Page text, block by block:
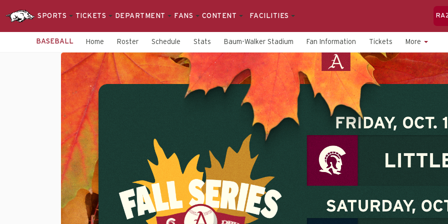
SPORTS TICKETS DEPARTMENT FANS CONTENT FACILITIES
BASEBALL Home Roster Schedule Stats Baum-Walker Stadium Fan Information Tickets More